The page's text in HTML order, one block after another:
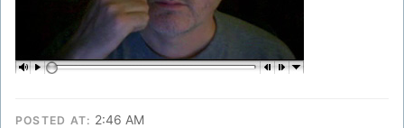
POSTED AT: 2:46 AM